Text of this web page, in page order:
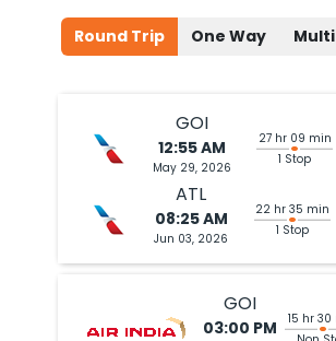
Round Trip One Way
GOI
12:55 AM
May 29, 2026
27 hr 09 min
1 Stop
ATL
08:25 AM
Jun 03, 2026
22 hr 35 min
1 Stop
GOI
03:00 PM
15 hr